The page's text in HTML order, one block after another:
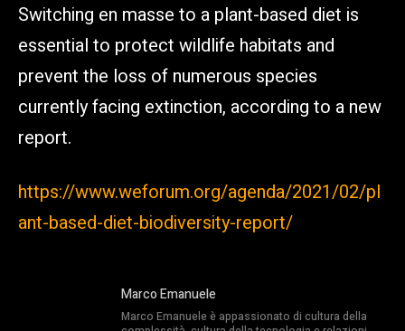
Switching en masse to a plant-based diet is
essential to protect wildlife habitats and
prevent the loss of numerous species
currently facing extinction, according to a new
report.
https://www.weforum.org/agenda/2021/02/pl
ant-based-diet-biodiversity-report/
Marco Emanuele
Marco Emanuele è appassionato di cultura della